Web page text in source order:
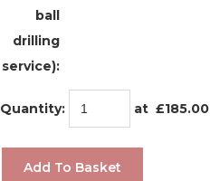
ball
drilling
service):
Quantity: at £185.00
Add To Basket